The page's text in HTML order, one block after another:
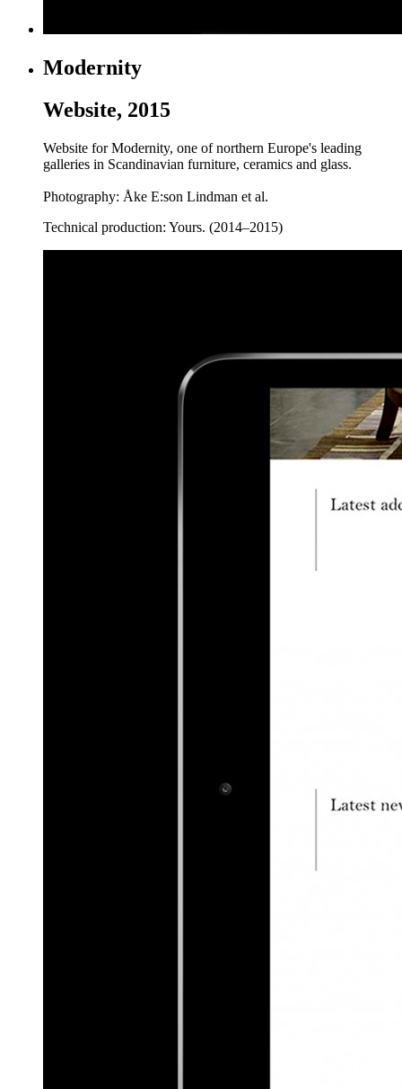
Modernity
Website, 2015
Website for Modernity, one of northern Europe's leading
galleries in Scandinavian furniture, ceramics and glass.
Photography: Åke E:son Lindman et al.
Technical production: Yours. (2014–2015)